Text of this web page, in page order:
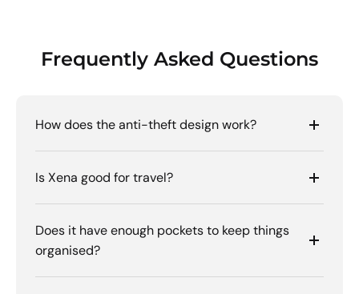
Frequently Asked Questions
How does the anti-theft design work?
Is Xena good for travel?
Does it have enough pockets to keep things
organised?